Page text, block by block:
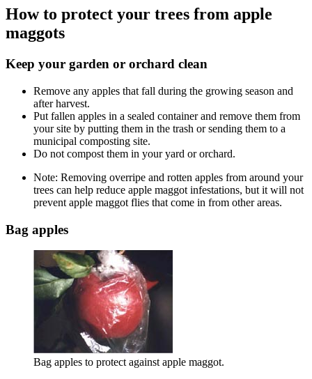
How to protect your trees from apple
maggots
Keep your garden or orchard clean
Remove any apples that fall during the growing season and
after harvest.
Put fallen apples in a sealed container and remove them from
your site by putting them in the trash or sending them to a
municipal composting site.
Do not compost them in your yard or orchard.
Note: Removing overripe and rotten apples from around your
trees can help reduce apple maggot infestations, but it will not
prevent apple maggot flies that come in from other areas.
Bag apples
Bag apples to protect against apple maggot.